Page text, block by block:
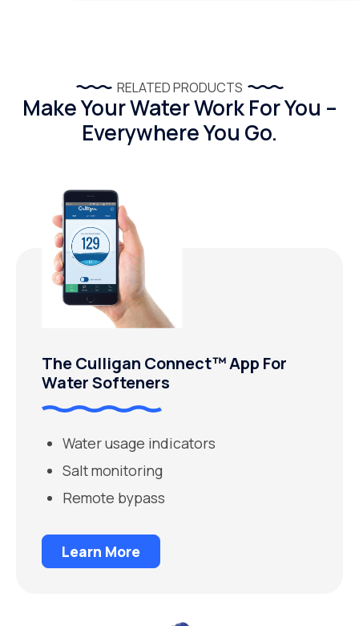
RELATED PRODUCTS
Make Your Water Work For You –
Everywhere You Go.
The Culligan Connect™ App For
Water Softeners
Water usage indicators
Salt monitoring
Remote bypass
Learn More